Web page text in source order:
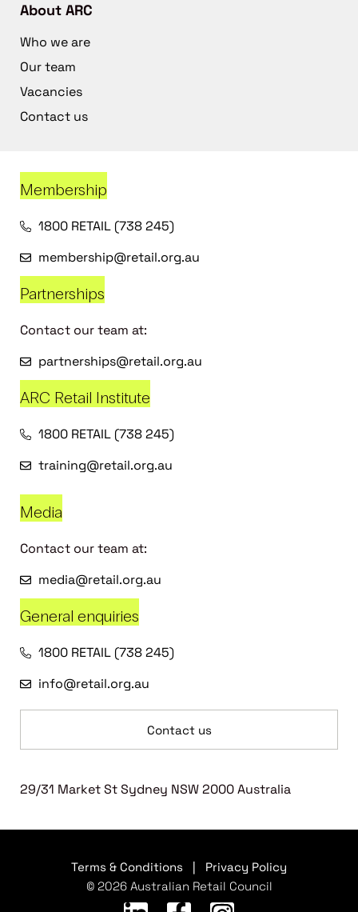
About ARC
Who we are
Our team
Vacancies
Contact us
Membership
1800 RETAIL (738 245)
membership@retail.org.au
Partnerships
Contact our team at:
partnerships@retail.org.au
ARC Retail Institute
1800 RETAIL (738 245)
training@retail.org.au
Media
Contact our team at:
media@retail.org.au
General enquiries
1800 RETAIL (738 245)
info@retail.org.au
Contact us
29/31 Market St Sydney NSW 2000 Australia
Terms & Conditions
Privacy Policy
© 2026 Australian Retail Council